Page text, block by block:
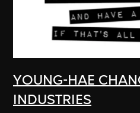
YOUNG-HAE
INDUSTRIES